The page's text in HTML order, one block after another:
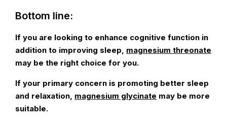
Bottom line:
If you are looking to enhance cognitive function in
addition to improving sleep, magnesium threonate
may be the right choice for you.
If your primary concern is promoting better sleep
and relaxation, magnesium glycinate may be more
suitable.